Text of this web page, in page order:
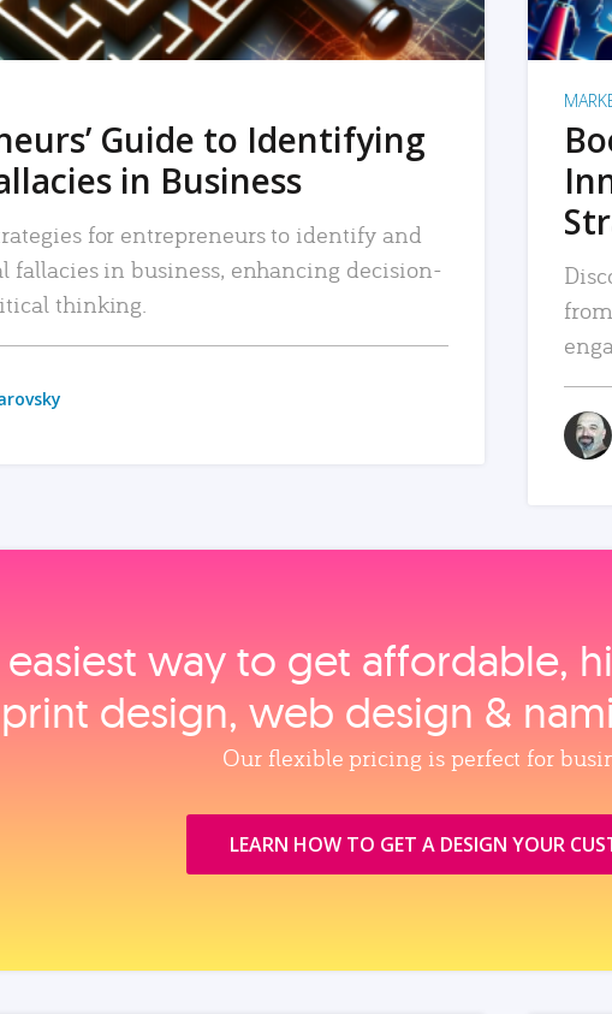
Guide to Identifying
in Business
for entrepreneurs to identify and
fallacies in business, enhancing decision-
thinking.
easiest way to get affordable,
print design, web design &
Our flexible pricing is perfect for
LEARN HOW TO GET A DESIGN YOUR